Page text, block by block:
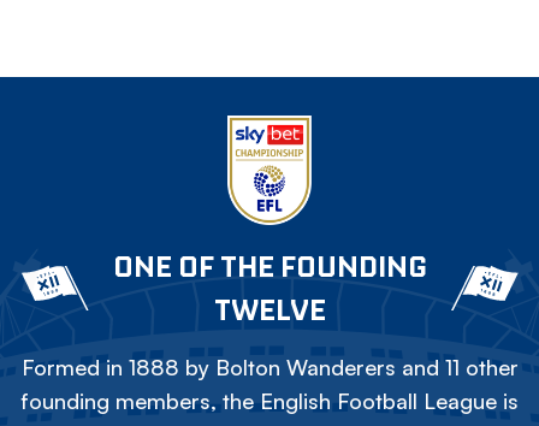
ONE OF THE FOUNDING
TWELVE
Formed in 1888 by Bolton Wanderers and 11 other
founding members, the English Football League is